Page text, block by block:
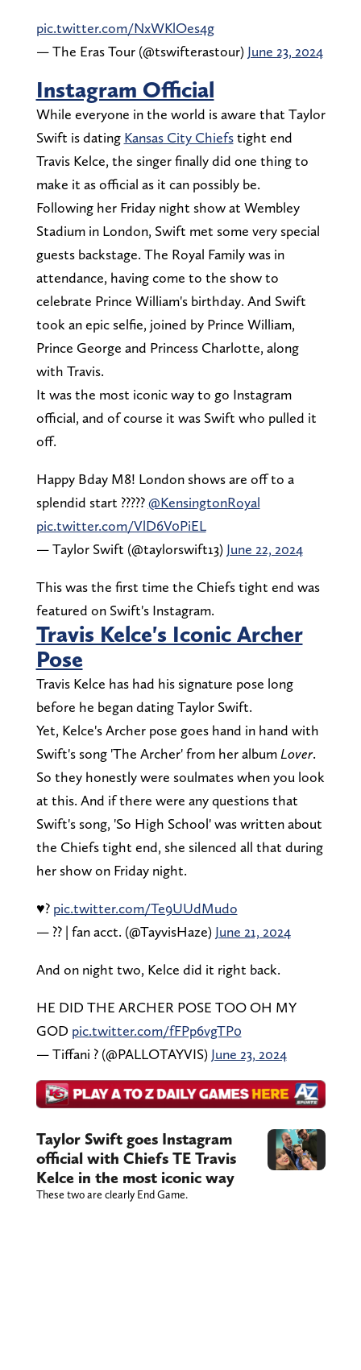
pic.twitter.com/NxWKlOes4g
— The Eras Tour (@tswifterastour) June 23, 2024
Instagram Official
While everyone in the world is aware that Taylor
Swift is dating Kansas City Chiefstight end
Travis Kelce, the singer finally did one thing to
make it as official as it can possibly be.
Following her Friday night show at Wembley
Stadium in London, Swift met some very special
guests backstage. The Royal Family was in
attendance, having come to the show to
celebrate Prince William's birthday. And Swift
took an epic selfie, joined by Prince William,
Prince George and Princess Charlotte, along
with Travis.
It was the most iconic way to go Instagram
official, and of course it was Swift who pulled it
off.
Happy Bday M8! London shows are off to a
splendid start ?????@KensingtonRoyal
pic.twitter.com/VlD6V0PiEL
— Taylor Swift (@taylorswift13) June 22, 2024
This was the first time the Chiefs tight end was
featured on Swift's Instagram.
Travis Kelce's Iconic Archer
Pose
Travis Kelce has had his signature pose long
before he began dating Taylor Swift.
Yet, Kelce's Archer pose goes hand in hand with
Swift's song 'The Archer' from her album Lover.
So they honestly were soulmates when you look
at this. And if there were any questions that
Swift's song, 'So High School' was written about
the Chiefs tight end, she silenced all that during
her show on Friday night.
♥️? pic.twitter.com/Te9UUdMudo
— ?? | fan acct. (@TayvisHaze) June 21, 2024
And on night two, Kelce did it right back.
HE DID THE ARCHER POSE TOO OH MY
GOD pic.twitter.com/fFPp6vgTP0
— Tiffani ? (@PALLOTAYVIS) June 23, 2024
Taylor Swift goes Instagram
official with Chiefs TE Travis
Kelce in the most iconic way
These two are clearly End Game.